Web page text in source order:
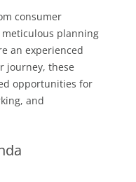
consumer
meticulous planning
an experienced
journey, these
opportunities for
and